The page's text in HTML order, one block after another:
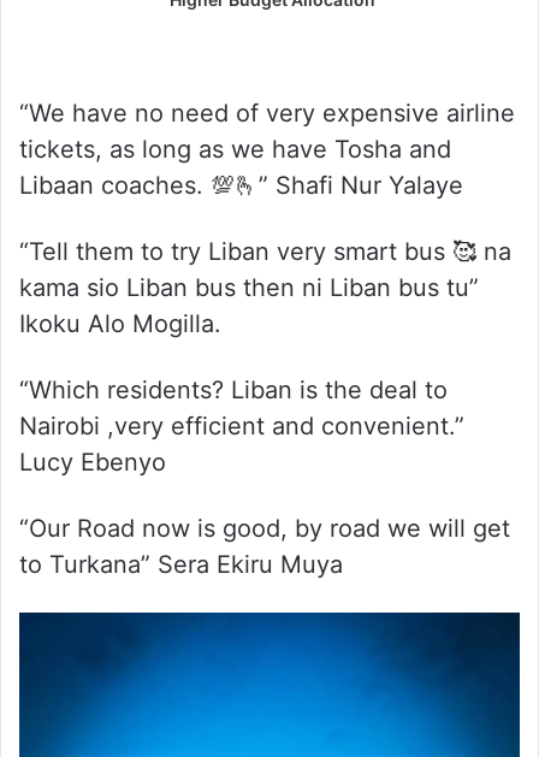
“We have no need of very expensive airline
tickets, as long as we have Tosha and
Libaan coaches. 💯🫰” Shafi Nur Yalaye
“Tell them to try Liban very smart bus 🥰 na
kama sio Liban bus then ni Liban bus tu”
Ikoku Alo Mogilla.
“Which residents? Liban is the deal to
Nairobi ,very efficient and convenient.”
Lucy Ebenyo
“Our Road now is good, by road we will get
to Turkana” Sera Ekiru Muya